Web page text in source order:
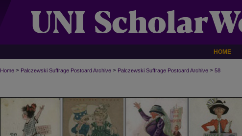
HOME
Home > Palczewski Suffrage Postcard Archive > Palczewski Suffrage Postcard Archive > 58